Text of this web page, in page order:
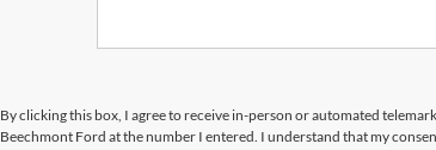
By clicking this box, I agree to receive in-person or automated
Beechmont Ford at the number I entered. I understand that my